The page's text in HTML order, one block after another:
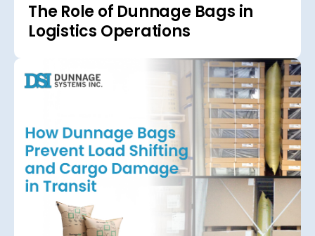
The Role of Dunnage Bags in
Logistics Operations